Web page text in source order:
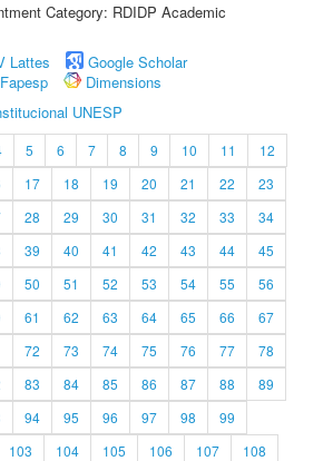
Category: RDIDP Academic
Lattes
Google Scholar
Fapesp
Dimensions
UNESP
5 6 7 8 9 10 11
12
17 18 19 20 21 22
23
28 29 30 31 32 33
34
39 40 41 42 43 44
45
50 51 52 53 54 55
56
61 62 63 64 65 66
67
72 73 74 75 76 77
78
83 84 85 86 87 88
89
94 95 96 97 98
99
103 104 105 106 107
108